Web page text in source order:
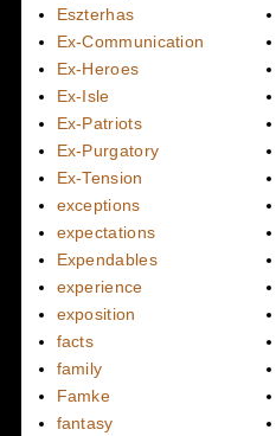
Eszterhas
Ex-Communication
Ex-Heroes
Ex-Isle
Ex-Patriots
Ex-Purgatory
Ex-Tension
exceptions
expectations
Expendables
experience
exposition
facts
family
Famke
fantasy